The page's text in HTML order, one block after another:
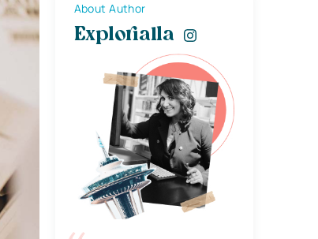
About Author
Explorialla